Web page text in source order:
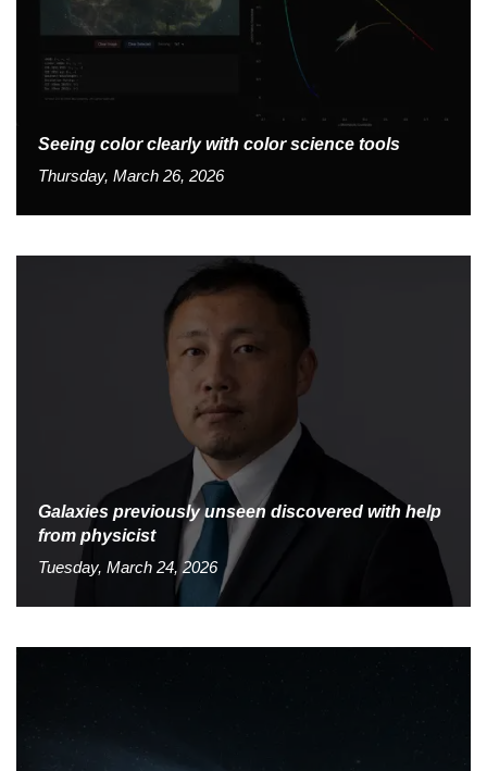
Seeing color clearly with color science tools
Thursday, March 26, 2026
Galaxies previously unseen discovered with help
from physicist
Tuesday, March 24, 2026